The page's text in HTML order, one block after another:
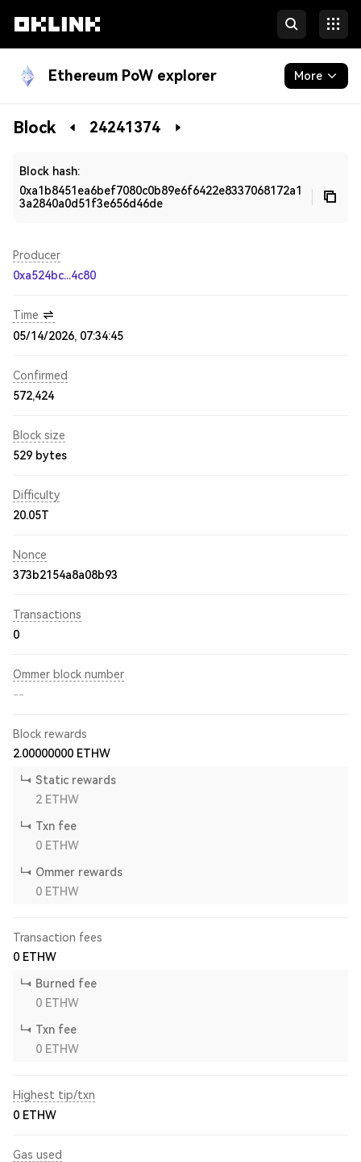
Ethereum PoW explorer More
Blockchain
Block 24241374
Block hash:
0xa1b8451ea6bef7080c0b89e6f6422e8337068172a1
3a2840a0d51f3e656d46de
Producer
0xa524bc...4c80
Time
05/14/2026, 07:34:45
Confirmed
572,424
Block size
529 bytes
Difficulty
20.05T
Nonce
373b2154a8a08b93
Transactions
0
Ommer block number
--
Block rewards
2.00000000 ETHW
Static rewards
2 ETHW
Txn fee
0 ETHW
Ommer rewards
0 ETHW
Transaction fees
0 ETHW
Burned fee
0 ETHW
Txn fee
0 ETHW
Highest tip/txn
0 ETHW
Gas used